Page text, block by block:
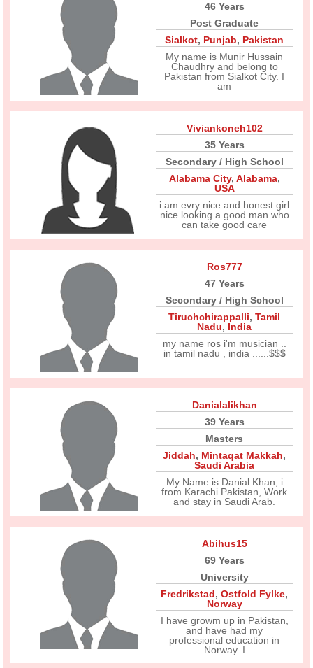
46 Years
Post Graduate
Sialkot, Punjab, Pakistan
My name is Munir Hussain
Chaudhry and belong to
Pakistan from Sialkot City. I
am
Viviankoneh102
35 Years
Secondary / High School
Alabama City, Alabama,
USA
i am evry nice and honest girl
nice looking a good man who
can take good care
Ros777
47 Years
Secondary / High School
Tiruchchirappalli,Tamil
Nadu, India
my name ros i'm musician ..
in tamil nadu , india ......$$$
Danialalikhan
39 Years
Masters
Jiddah, Mintaqat Makkah,
Saudi Arabia
My Name is Danial Khan, i
from Karachi Pakistan, Work
and stay in Saudi Arab.
Abihus15
69 Years
University
Fredrikstad,Ostfold Fylke,
Norway
I have growm up in Pakistan,
and have had my
professional education in
Norway. I